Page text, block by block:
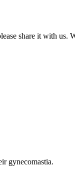
share it with us.
gynecomastia.